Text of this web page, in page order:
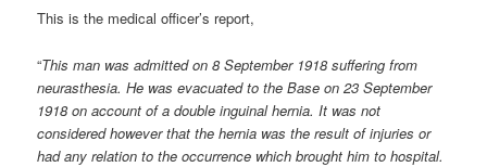
This is the medical officer’s report,
“This man was admitted on 8 September 1918 suffering from
neurasthesia. He was evacuated to the Base on 23 September
1918 on account of a double inguinal hernia. It was not
considered however that the hernia was the result of injuries or
had any relation to the occurrence which brought him to hospital.